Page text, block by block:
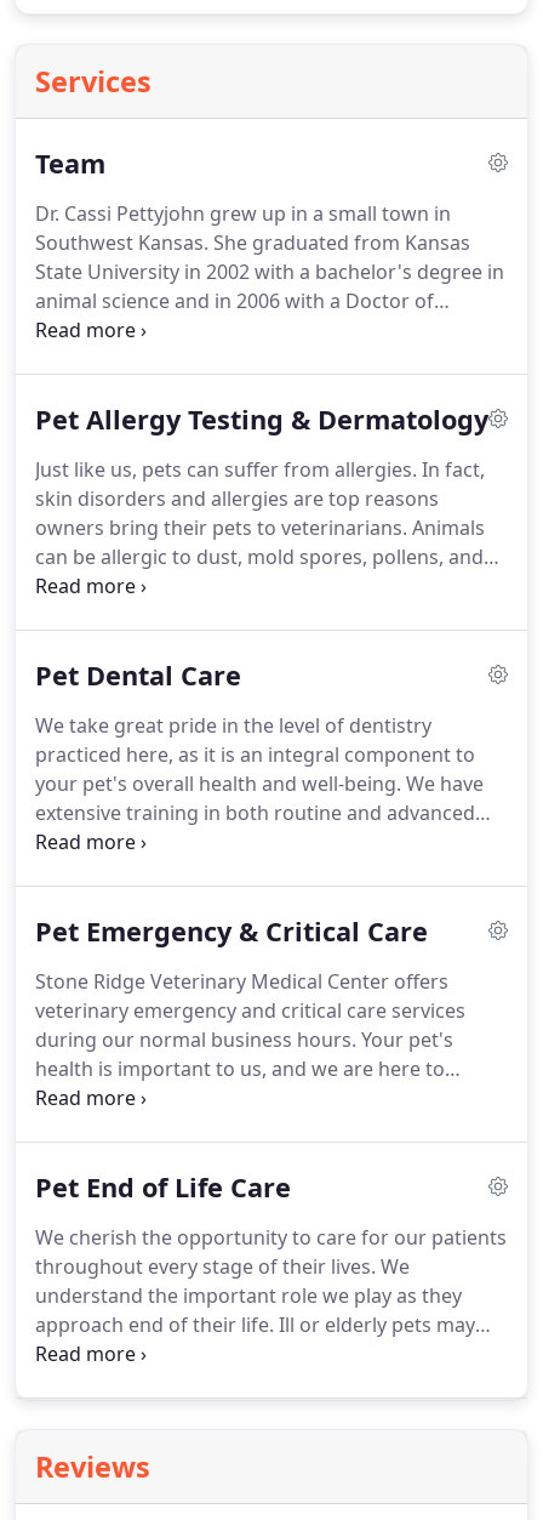
Services
Team
Dr. Cassi Pettyjohn grew up in a small town in
Southwest Kansas. She graduated from Kansas
State University in 2002 with a bachelor's degree in
animal science and in 2006 with a Doctor of
Veterinary Medicine degree from Kansas State
equine medicine, which took her to the great
the Houston area, Dr. Pettyjohn began to specialize
in small animal medicine.
Pet Allergy Testing & Dermatology
Just like us, pets can suffer from allergies. In fact,
skin disorders and allergies are top reasons
owners bring their pets to veterinarians. Animals
can be allergic to dust, mold spores, pollens, and
more.Signs of an allergic reaction in your pet may
more difficult for cat owners to identify.
allergy testing and provide a customized treatment
plan to provide relief from allergy symptoms.
Pet Dental Care
We take great pride in the level of dentistry
practiced here, as it is an integral component to
your pet's overall health and well-being. We have
extensive training in both routine and advanced
dentistry, and commonly accept referrals from
comprehensive dental evaluations are conducted
pain.Identifying dental concerns in the early
stages allows veterinarians to treat problems
before they escalate into serious health conditions.
Pet Emergency & Critical Care
Stone Ridge Veterinary Medical Center offers
veterinary emergency and critical care services
during our normal business hours. Your pet's
health is important to us, and we are here to
support you and your pet during an emergency.
to ensure your pet receives the best possible care
advanced monitoring, imaging, and diagnostic
capabilities necessary to expertly care for our
critical-care patients.
Pet End of Life Care
We cherish the opportunity to care for our patients
throughout every stage of their lives. We
understand the important role we play as they
approach end of their life. Ill or elderly pets may
develop pain as a result of a condition or advanced
understand the use of medications, supplements,
and other therapies that mitigate pain and
Reviews